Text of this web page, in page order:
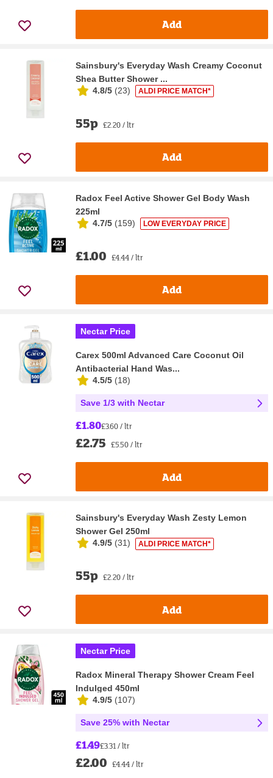
Add
Sainsbury's Everyday Wash Creamy Coconut
Shea Butter Shower ...
4.8/5 (23) ALDI PRICE MATCH*
55p £2.20 / ltr
Add
Radox Feel Active Shower Gel Body Wash
225ml
4.7/5 (159) LOW EVERYDAY PRICE
£1.00 £4.44 / ltr
Add
Nectar Price
Carex 500ml Advanced Care Coconut Oil
Antibacterial Hand Was...
4.5/5 (18)
Save 1/3 with Nectar
£1.80£3.60 / ltr
£2.75 £5.50 / ltr
Add
Sainsbury's Everyday Wash Zesty Lemon
Shower Gel 250ml
4.9/5 (31) ALDI PRICE MATCH*
55p £2.20 / ltr
Add
Nectar Price
Radox Mineral Therapy Shower Cream Feel
Indulged 450ml
4.9/5 (107)
Save 25% with Nectar
£1.49£3.31 / ltr
£2.00 £4.44 / ltr